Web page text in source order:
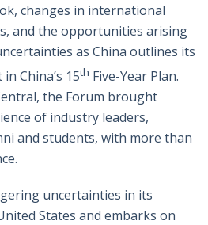
changes in international
and the opportunities arising
as China outlines its
China’s 15th Five-Year Plan.
the Forum brought
of industry leaders,
and students, with more than
uncertainties in its
States and embarks on